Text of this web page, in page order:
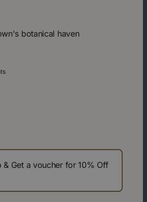
botanical haven
Get a voucher for 10% Off